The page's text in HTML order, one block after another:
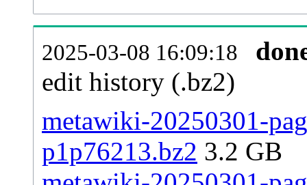
2025-03-08 16:09:18
edit history (.bz2)
metawiki-20250301-
p1p76213.bz2 3.2 GB